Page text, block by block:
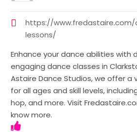
https://
lessons/
Enhance your dance abilities with
engaging dance classes in
Astaire Dance Studios, we offer a
for all ages and skill levels,
hop, and more. Visit
know more.